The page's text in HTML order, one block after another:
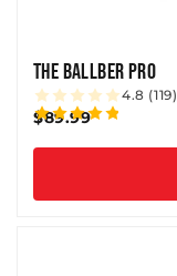
THE BALLBER PRO
4.8 (119)
$89.99